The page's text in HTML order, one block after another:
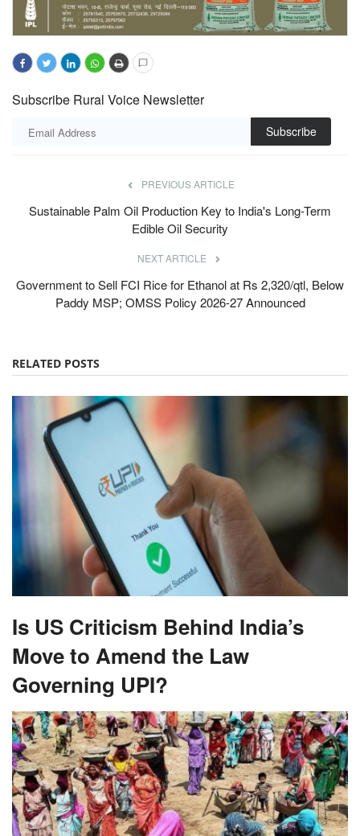
Subscribe Rural Voice Newsletter
Subscribe
PREVIOUS ARTICLE
Sustainable Palm Oil Production Key to India's Long-Term
Edible Oil Security
NEXT ARTICLE
Government to Sell FCI Rice for Ethanol at Rs 2,320/qtl, Below
Paddy MSP; OMSS Policy 2026-27 Announced
RELATED POSTS
Is US Criticism Behind India’s
Move to Amend the Law
Governing UPI?